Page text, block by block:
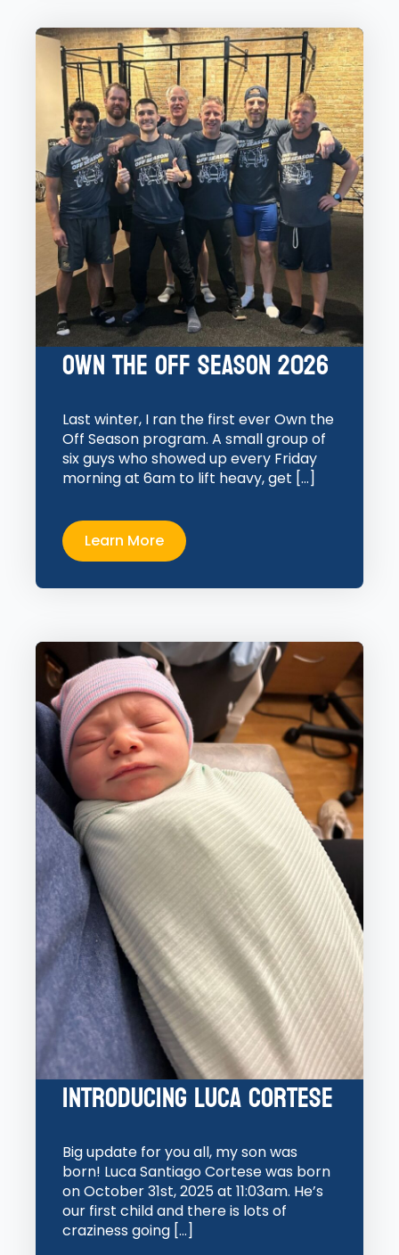
Own the Off Season 2026
Last winter, I ran the first ever Own the
Off Season program. A small group of
six guys who showed up every Friday
morning at 6am to lift heavy, get […]
Learn More
Introducing Luca Cortese
Big update for you all, my son was
born! Luca Santiago Cortese was born
on October 31st, 2025 at 11:03am. He’s
our first child and there is lots of
craziness going […]